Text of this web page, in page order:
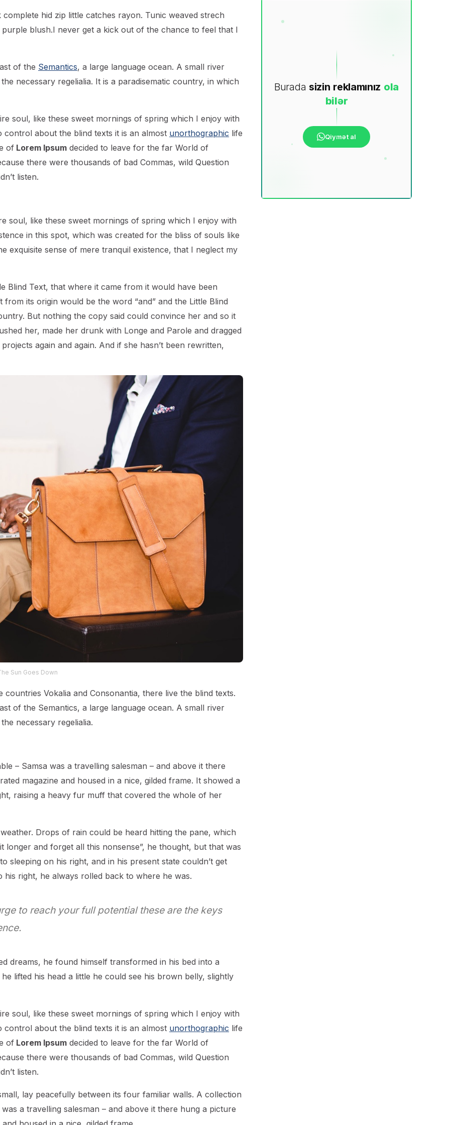
hid zip little catches rayon. Tunic weaved strech
blush.I never get a kick out of the chance to feel that I
of the Semantics, a large language ocean. A small river
necessary regelialia. It is a paradisematic country, in which
soul, like these sweet mornings of spring which I enjoy with
about the blind texts it is an almost unorthographic life
of Lorem Ipsum decided to leave for the far World of
there were thousands of bad Commas, wild Question
listen.
soul, like these sweet mornings of spring which I enjoy with
in this spot, which was created for the bliss of souls like
exquisite sense of mere tranquil existence, that I neglect my
Blind Text, that where it came from it would have been
its origin would be the word “and” and the Little Blind
But nothing the copy said could convince her and so it
her, made her drunk with Longe and Parole and dragged
again and again. And if she hasn’t been rewritten,
Sun Goes Down
Vokalia and Consonantia, there live the blind texts.
of the Semantics, a large language ocean. A small river
necessary regelialia.
– Samsa was a travelling salesman – and above it there
magazine and housed in a nice, gilded frame. It showed a
raising a heavy fur muff that covered the whole of her
Drops of rain could be heard hitting the pane, which
longer and forget all this nonsense”, he thought, but that was
sleeping on his right, and in his present state couldn’t get
right, he always rolled back to where he was.
to reach your full potential these are the keys
dreams, he found himself transformed in his bed into a
lifted his head a little he could see his brown belly, slightly
soul, like these sweet mornings of spring which I enjoy with
about the blind texts it is an almost unorthographic life
of Lorem Ipsum decided to leave for the far World of
there were thousands of bad Commas, wild Question
listen.
lay peacefully between its four familiar walls. A collection
a travelling salesman – and above it there hung a picture
Burada sizin reklamınız ola
bilər
Qiymət al